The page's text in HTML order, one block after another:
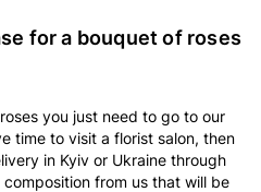
for a bouquet of roses
you just need to go to our
time to visit a florist salon, then
in Kyiv or Ukraine through
from us that will be